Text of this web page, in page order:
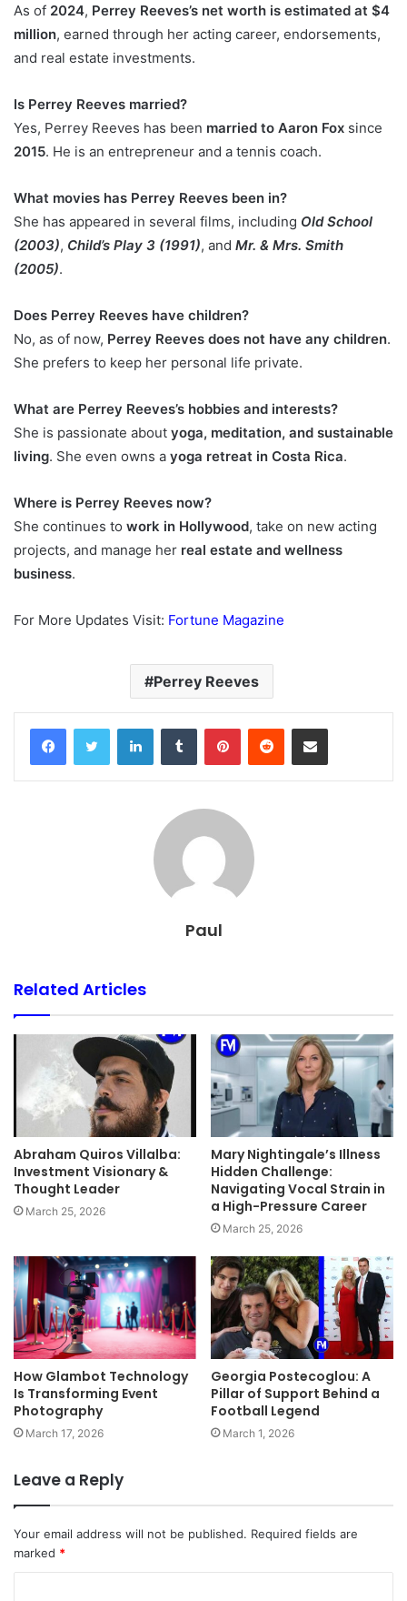
As of 2024, Perrey Reeves’s net worth is estimated at $4
million, earned through her acting career, endorsements,
and real estate investments.
Is Perrey Reeves married?
Yes, Perrey Reeves has been married to Aaron Fox since
2015. He is an entrepreneur and a tennis coach.
What movies has Perrey Reeves been in?
She has appeared in several films, including Old School
(2003), Child’s Play 3 (1991), and Mr. & Mrs. Smith
(2005).
Does Perrey Reeves have children?
No, as of now, Perrey Reeves does not have any children.
She prefers to keep her personal life private.
What are Perrey Reeves’s hobbies and interests?
She is passionate about yoga, meditation, and sustainable
living. She even owns a yoga retreat in Costa Rica.
Where is Perrey Reeves now?
She continues to work in Hollywood, take on new acting
projects, and manage her real estate and wellness
business.
For More Updates Visit: Fortune Magazine
Perrey Reeves
FacebookTwitter LinkedInTumblr PinterestReddit Share via Email
Paul
Related Articles
Abraham Quiros Villalba:
Investment Visionary &
Thought Leader
March 25, 2026
Mary Nightingale’s Illness
Hidden Challenge:
Navigating Vocal Strain in
a High-Pressure Career
March 25, 2026
How Glambot Technology
Is Transforming Event
Photography
March 17, 2026
Georgia Postecoglou: A
Pillar of Support Behind a
Football Legend
March 1, 2026
Leave a Reply
Your email address will not be published. Required fields are
marked *